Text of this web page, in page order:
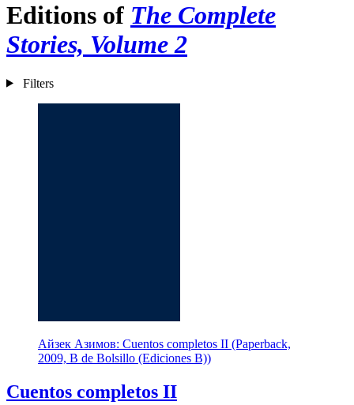
Editions of The Complete
Stories, Volume 2
Filters
Айзек Азимов: Cuentos completos II (Paperback,
2009, B de Bolsillo (Ediciones B))
Cuentos completos II